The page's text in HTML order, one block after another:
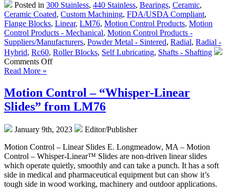
Posted in 300 Stainless, 440 Stainless, Bearings, Ceramic,
Ceramic Coated, Custom Machining, FDA/USDA Compliant,
Flange Blocks, Linear, LM76, Motion Control Products, Motion
Control Products - Mechanical, Motion Control Products -
Suppliers/Manufacturers, Powder Metal - Sintered, Radial, Radial -
Hybrid, Rc60, Roller Blocks, Self Lubricating, Shafts - Shafting
Comments Offon
–
CERAMICSPEED
Bearing
Are
FDA
Compliant!
Read More »
Motion Control – “Whisper-Linear
Slides” from LM76
January 9th, 2023
Editor/Publisher
Motion Control – Linear Slides E. Longmeadow, MA – Motion
Control – Whisper-Linear™ Slides are non-driven linear slides
which operate quietly, smoothly and can take a punch. It has a soft
side in medical and pharmaceutical equipment but can show it’s
tough side in wood working, machinery and outdoor applications.